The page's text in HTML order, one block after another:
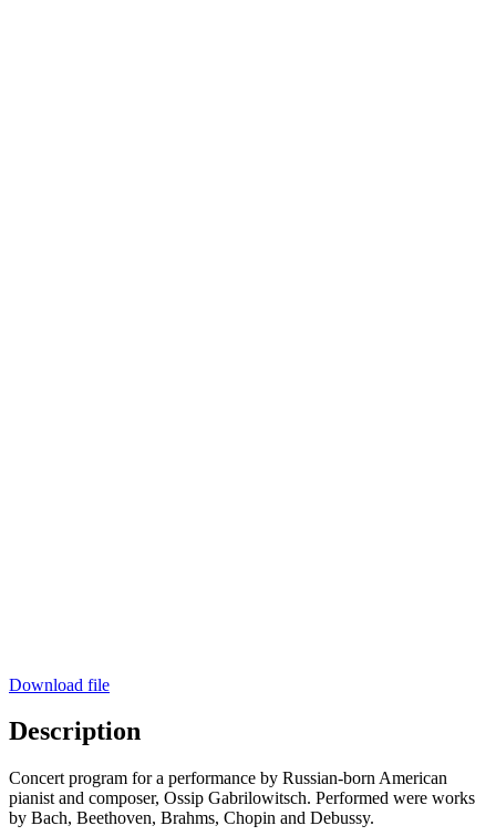
Download file
Description
Concert program for a performance by Russian-born American
pianist and composer, Ossip Gabrilowitsch. Performed were works
by Bach, Beethoven, Brahms, Chopin and Debussy.